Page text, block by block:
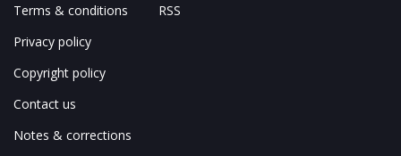
Terms & conditions
Privacy policy
Copyright policy
Contact us
Notes & corrections
RSS